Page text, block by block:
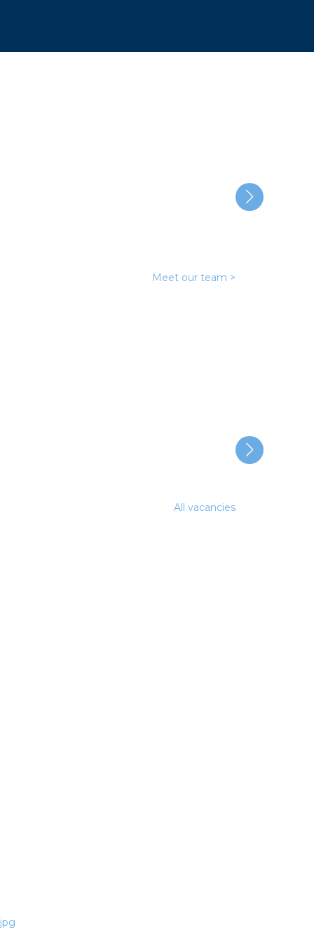
Meet our team >
All vacancies